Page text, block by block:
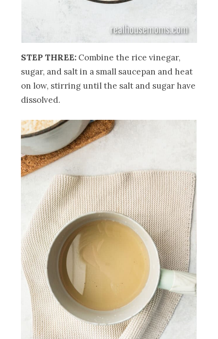
STEP THREE: Combine the rice vinegar,
sugar, and salt in a small saucepan and heat
on low, stirring until the salt and sugar have
dissolved.